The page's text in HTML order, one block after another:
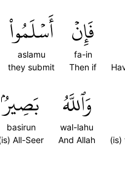
فَإِنۡ
fa-in
Then if
أَسۡلَمُواْ
aslamu
they submit
(is)
وَٱللَّهُ
wal-lahu
And Allah
بَصِيرُۢ
basirun
All-Seer